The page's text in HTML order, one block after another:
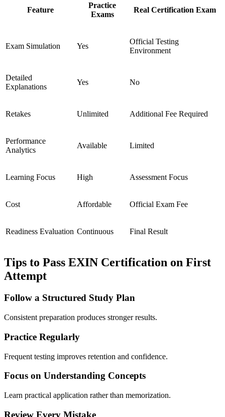
Feature
Practice
Exams
Real Certification Exam
Exam Simulation Yes
Official Testing
Environment
Detailed
Explanations
Yes No
Retakes Unlimited Additional Fee Required
Performance
Analytics
Available Limited
Learning Focus High Assessment Focus
Cost Affordable Official Exam Fee
Readiness Evaluation Continuous Final Result
Tips to Pass EXIN Certification on First
Attempt
Follow a Structured Study Plan
Consistent preparation produces stronger results.
Practice Regularly
Frequent testing improves retention and confidence.
Focus on Understanding Concepts
Learn practical application rather than memorization.
Review Every Mistake